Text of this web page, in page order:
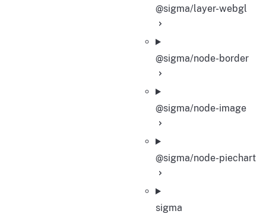
@sigma/layer-webgl
@sigma/node-border
@sigma/node-image
@sigma/node-piechart
sigma